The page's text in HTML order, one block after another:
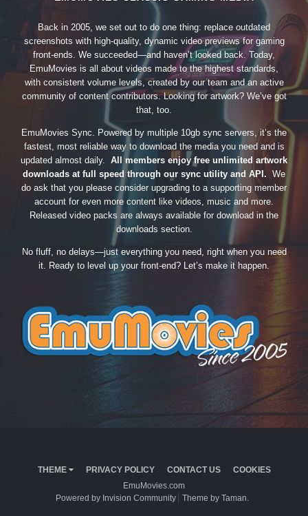
Back in 2005, we set out to do one thing: replace outdated
screenshots with high-quality, dynamic video previews for gaming
front-ends. We succeeded—and haven’t looked back. Today,
EmuMovies is all about videos made to the highest standards,
with consistent volume levels, created by our team and an active
community of content contributors. Looking for artwork? We’ve got
that, too.
EmuMovies Sync. Powered by multiple 10gb sync servers, it’s the
fastest, most reliable way to download the media you need and is
updated almost daily. All members enjoy free unlimited artwork
downloads at full speed through our sync utility and API. We
do ask that you please consider upgrading to a supporting member
account for even more content like videos, music and more.
Released video packs are always available for download in the
downloads section.
No fluff, no delays—just everything you need, right when you need
it. Ready to level up your front-end? Let’s make it happen.
THEME PRIVACY POLICY CONTACT US
COOKIES
EmuMovies.com
Powered by Invision Community
Theme by Taman.